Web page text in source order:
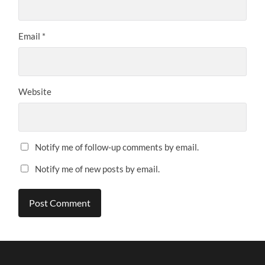
Email *
Website
Notify me of follow-up comments by email.
Notify me of new posts by email.